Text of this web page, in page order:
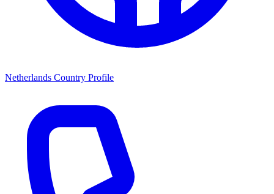
Netherlands Country Profile